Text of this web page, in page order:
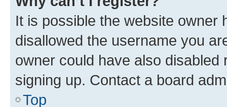
It is possible the website owner
disallowed the username you
owner could have also
signing up. Contact a board
Top